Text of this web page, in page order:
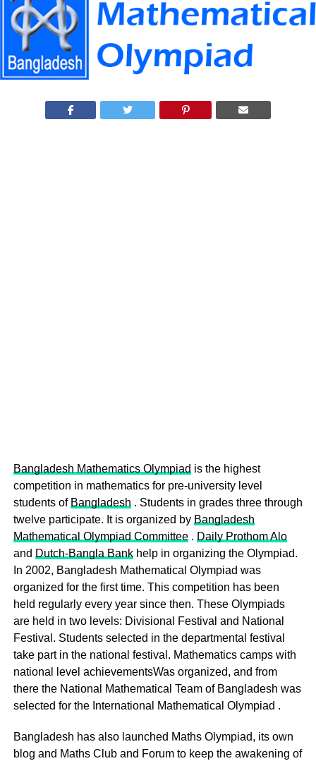
Bangladesh Mathematics Olympiad is the highest
competition in mathematics for pre-university level
students of Bangladesh . Students in grades three through
twelve participate. It is organized by Bangladesh
Mathematical Olympiad Committee. Daily Prothom Alo
and Dutch-Bangla Bankhelp in organizing the Olympiad.
In 2002, Bangladesh Mathematical Olympiad was
organized for the first time. This competition has been
held regularly every year since then. These Olympiads
are held in two levels: Divisional Festival and National
Festival. Students selected in the departmental festival
take part in the national festival. Mathematics camps with
national level achievementsWas organized, and from
there the National Mathematical Team of Bangladesh was
selected for the International Mathematical Olympiad .
Bangladesh has also launched Maths Olympiad, its own
blog and Maths Club and Forum to keep the awakening of